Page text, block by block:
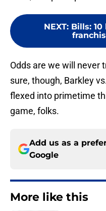
NEXT: Bills:
Odds are we will never
sure, though, Barkley
flexed into primetime
game, folks.
Add us as a
Google
More like this